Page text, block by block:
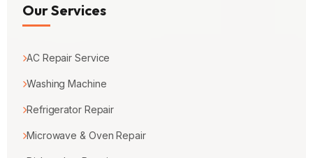
Our Services
AC Repair Service
Washing Machine
Refrigerator Repair
Microwave & Oven Repair